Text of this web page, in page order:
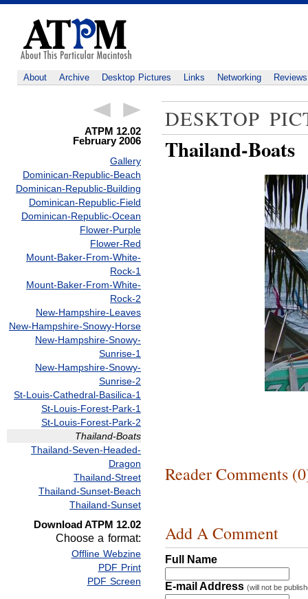
About Archive Desktop Pictures Links Networking Reviews
ATPM 12.02
February 2006
Gallery
Dominican-Republic-Beach
Dominican-Republic-Building
Dominican-Republic-Field
Dominican-Republic-Ocean
Flower-Purple
Flower-Red
Mount-Baker-From-White-
Rock-1
Mount-Baker-From-White-
Rock-2
New-Hampshire-Leaves
New-Hampshire-Snowy-Horse
New-Hampshire-Snowy-
Sunrise-1
New-Hampshire-Snowy-
Sunrise-2
St-Louis-Cathedral-Basilica-1
St-Louis-Forest-Park-1
St-Louis-Forest-Park-2
Thailand-Boats
Thailand-Seven-Headed-
Dragon
Thailand-Street
Thailand-Sunset-Beach
Thailand-Sunset
Download ATPM 12.02
Choose a format:
Offline Webzine
PDF Print
PDF Screen
DESKTOP
Thailand-Boats
Reader Comments
Add A Comment
Full Name
E-mail Address (will not be